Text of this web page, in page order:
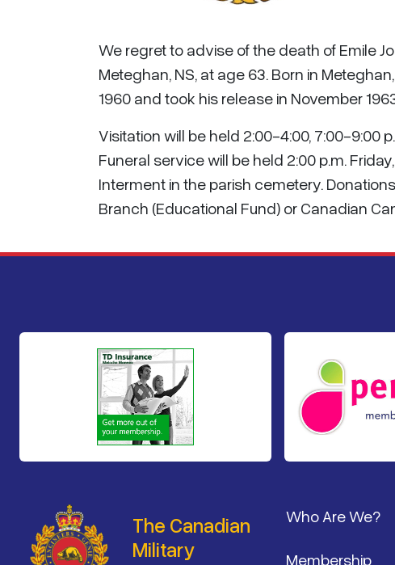
We regret to advise of the death of Emile
Meteghan, NS, at age 63. Born in
1960 and took his release in November
Visitation will be held 2:00-4:00, 7:00-9:00
Funeral service will be held 2:00 p.m.
Interment in the parish cemetery.
Branch (Educational Fund) or Canadian
The Canadian
Military
Who Are We?
Membership